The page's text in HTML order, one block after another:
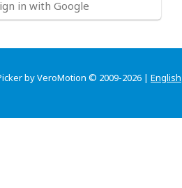
in with Google
by VeroMotion © 2009-2026 | English